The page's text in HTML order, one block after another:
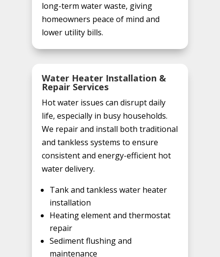
long-term water waste, giving
homeowners peace of mind and
lower utility bills.
Water Heater Installation &
Repair Services
Hot water issues can disrupt daily
life, especially in busy households.
We repair and install both traditional
and tankless systems to ensure
consistent and energy-efficient hot
water delivery.
Tank and tankless water heater
installation
Heating element and thermostat
repair
Sediment flushing and
maintenance